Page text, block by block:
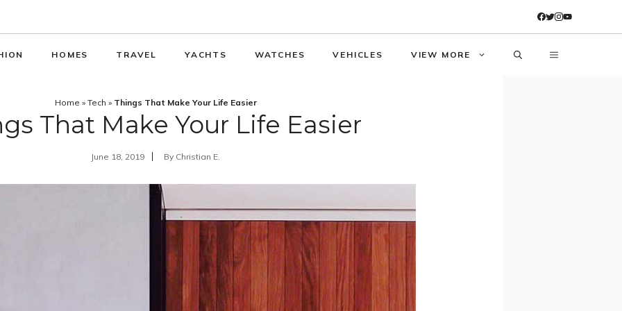
HOMES TRAVEL YACHTS WATCHES VEHICLES VIEW MORE
Home » Tech » Things That Make Your Life Easier
That Make Your Life Easier
June 18, 2019 By Christian E.